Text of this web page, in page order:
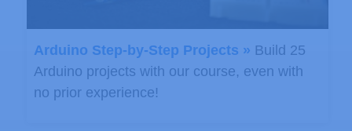
Arduino Step-by-Step Projects » Build 25
Arduino projects with our course, even with
no prior experience!